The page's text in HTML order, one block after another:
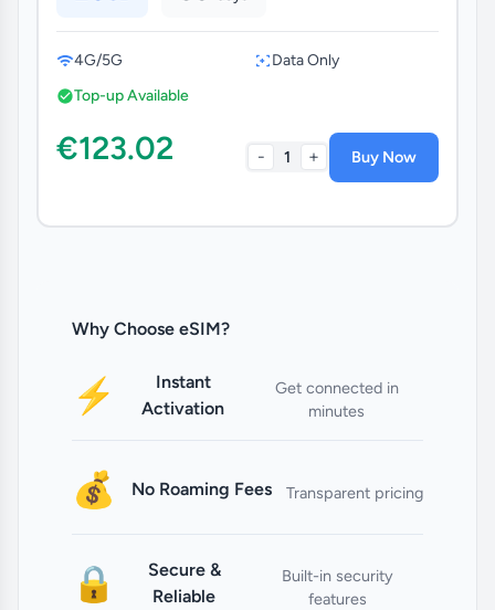
4G/5G
Data Only
Top-up Available
€123.02 - 1 + Buy Now
Why Choose eSIM?
⚡
Instant
Activation
Get connected in
minutes
💰 No Roaming Fees Transparent pricing
🔒
Secure &
Reliable
Built-in security
features